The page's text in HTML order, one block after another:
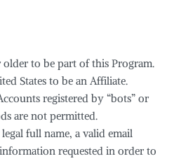
older to be part of this Program.
States to be an Affiliate.
registered by “bots” or
are not permitted.
full name, a valid email
requested in order to